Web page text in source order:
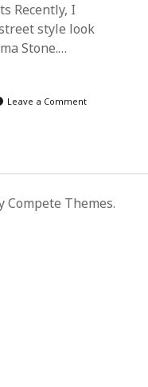
Recently, I
style look
Stone.…
Leave a Comment
Compete Themes.